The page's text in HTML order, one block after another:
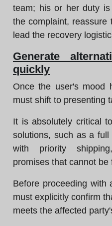
team; his or her duty
the complaint, reassure
lead the recovery
Generate
quickly
Once the user's mood
must shift to presenting
It is absolutely critical
solutions, such as a
with priority
promises that cannot be
Before proceeding with
must explicitly confirm
meets the affected